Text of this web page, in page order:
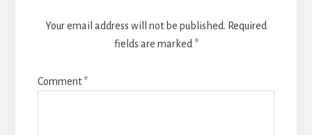
Your email address will not be published. Required
fields are marked *
Comment*